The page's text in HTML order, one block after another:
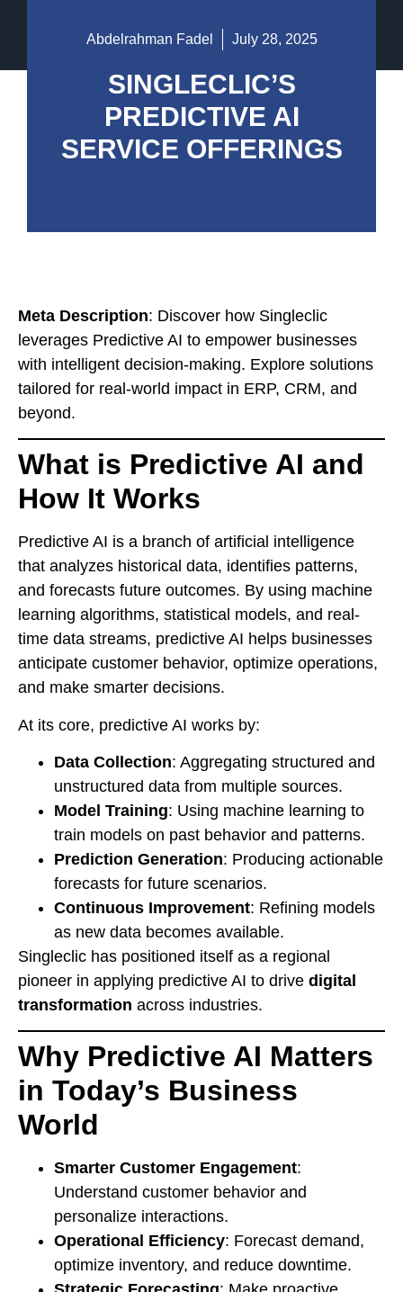
Abdelrahman Fadel July 28, 2025
SINGLECLIC’S
PREDICTIVE AI
SERVICE OFFERINGS
Meta Description: Discover how Singleclic
leverages Predictive AI to empower businesses
with intelligent decision-making. Explore solutions
tailored for real-world impact in ERP, CRM, and
beyond.
What is Predictive AI and
How It Works
Predictive AI is a branch of artificial intelligence
that analyzes historical data, identifies patterns,
and forecasts future outcomes. By using machine
learning algorithms, statistical models, and real-
time data streams, predictive AI helps businesses
anticipate customer behavior, optimize operations,
and make smarter decisions.
At its core, predictive AI works by:
Data Collection: Aggregating structured and
unstructured data from multiple sources.
Model Training: Using machine learning to
train models on past behavior and patterns.
Prediction Generation: Producing actionable
forecasts for future scenarios.
Continuous Improvement: Refining models
as new data becomes available.
Singleclic has positioned itself as a regional
pioneer in applying predictive AI to drive digital
transformation across industries.
Why Predictive AI Matters
in Today’s Business
World
Smarter Customer Engagement:
Understand customer behavior and
personalize interactions.
Operational Efficiency: Forecast demand,
optimize inventory, and reduce downtime.